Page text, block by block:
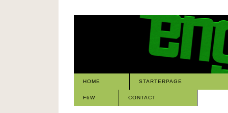
HOME STARTERPAGE
F6W CONTACT